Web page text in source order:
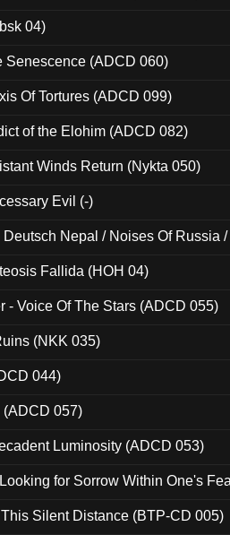
04)
Senescence (ADCD 060)
Of Tortures (ADCD 099)
of the Elohim (ADCD 082)
Winds Return (Nykta 050)
Evil (-)
Deutsch Nepal / Noises Of Russia
Fallida (HOH 04)
- Voice Of The Stars (ADCD 055)
(NKK 035)
044)
(ADCD 057)
Luminosity (ADCD 053)
for Sorrow Within One's
Silent Distance (BTP-CD 005)